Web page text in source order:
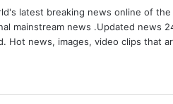
latest breaking news online of
mainstream news .Updated news
Hot news, images, video clips that